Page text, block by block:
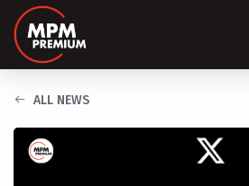
ALL NEWS